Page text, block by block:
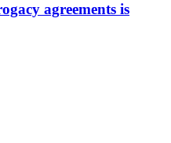
agreements is